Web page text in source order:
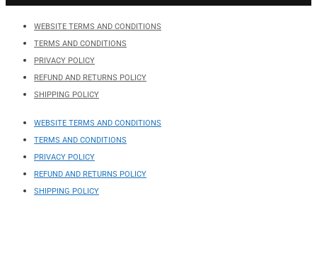
WEBSITE TERMS AND CONDITIONS
TERMS AND CONDITIONS
PRIVACY POLICY
REFUND AND RETURNS POLICY
SHIPPING POLICY
WEBSITE TERMS AND CONDITIONS
TERMS AND CONDITIONS
PRIVACY POLICY
REFUND AND RETURNS POLICY
SHIPPING POLICY